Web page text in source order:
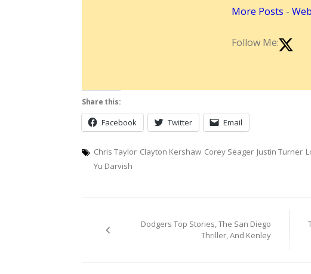
More Posts -
Follow Me:
Share this:
Facebook Twitter Email
Chris Taylor Clayton Kershaw Corey Seager Justin Turner
Yu Darvish
navigation
Dodgers Top Stories, The San Diego
Thriller, And Kenley